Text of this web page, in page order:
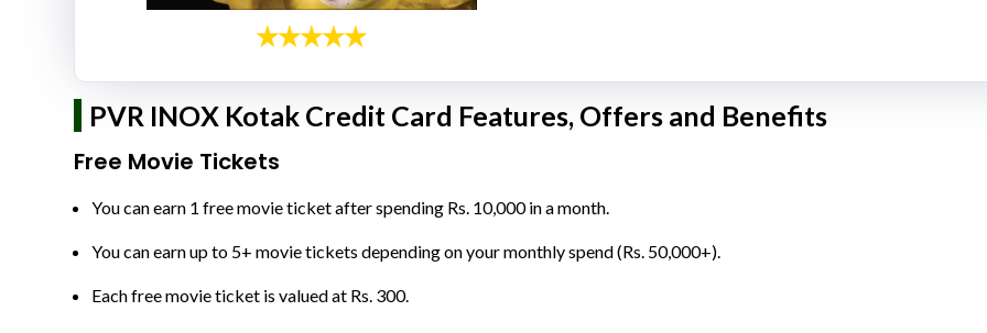
PVR INOX Kotak Credit Card Features, Offers and Benefits
Free Movie Tickets
You can earn 1 free movie ticket after spending Rs. 10,000 in a month.
You can earn up to 5+ movie tickets depending on your monthly spend (Rs. 50,000+).
Each free movie ticket is valued at Rs. 300.